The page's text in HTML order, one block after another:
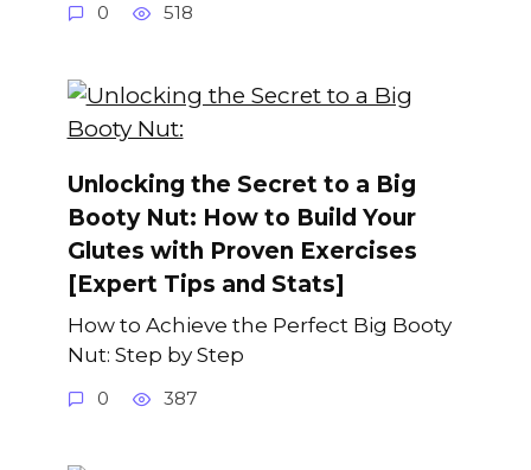
0 518
Unlocking the Secret to a Big
Booty Nut: How to Build Your
Glutes with Proven Exercises
[Expert Tips and Stats]
How to Achieve the Perfect Big Booty
Nut: Step by Step
0 387